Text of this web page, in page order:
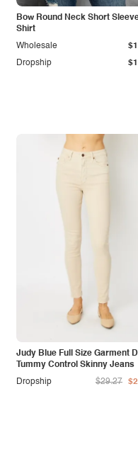
Bow Round Neck Short
Shirt
Dropship
Wholesale
Judy Blue Full Size Garment
Tummy Control Skinny Jeans
Dropship
$29.27